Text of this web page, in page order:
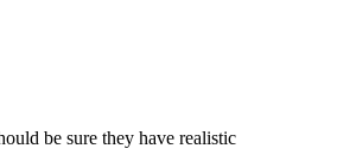
be sure they have realistic